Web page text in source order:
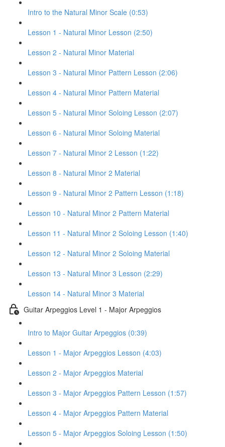
Intro to the Natural Minor Scale (0:53)
Lesson 1 - Natural Minor Lesson (2:50)
Lesson 2 - Natural Minor Material
Lesson 3 - Natural Minor Pattern Lesson (2:06)
Lesson 4 - Natural Minor Pattern Material
Lesson 5 - Natural Minor Soloing Lesson (2:07)
Lesson 6 - Natural Minor Soloing Material
Lesson 7 - Natural Minor 2 Lesson (1:22)
Lesson 8 - Natural Minor 2 Material
Lesson 9 - Natural Minor 2 Pattern Lesson (1:18)
Lesson 10 - Natural Minor 2 Pattern Material
Lesson 11 - Natural Minor 2 Soloing Lesson (1:40)
Lesson 12 - Natural Minor 2 Soloing Material
Lesson 13 - Natural Minor 3 Lesson (2:29)
Lesson 14 - Natural Minor 3 Material
Guitar Arpeggios Level 1 - Major Arpeggios
Intro to Major Guitar Arpeggios (0:39)
Lesson 1 - Major Arpeggios Lesson (4:03)
Lesson 2 - Major Arpeggios Material
Lesson 3 - Major Arpeggios Pattern Lesson (1:57)
Lesson 4 - Major Arpeggios Pattern Material
Lesson 5 - Major Arpeggios Soloing Lesson (1:50)